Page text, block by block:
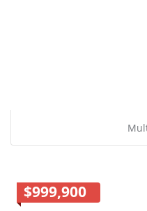
$999,900